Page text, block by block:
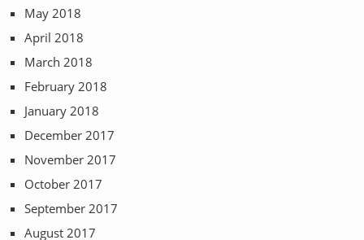
May 2018
April 2018
March 2018
February 2018
January 2018
December 2017
November 2017
October 2017
September 2017
August 2017